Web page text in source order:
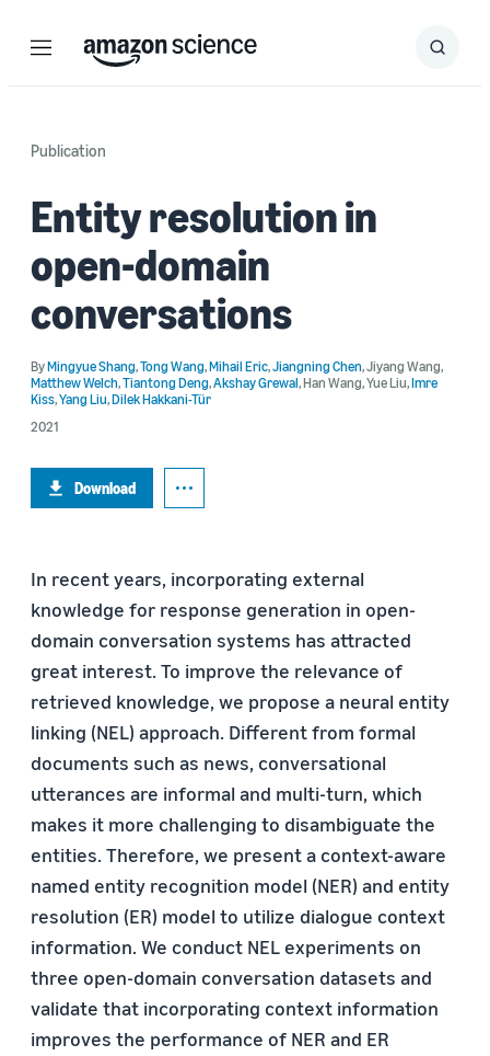
Menu Search
Submit
Publication
Entity resolution in
open-domain
conversations
ByMingyue Shang,Tong Wang,Mihail Eric,Jiangning Chen,Jiyang Wang,
Matthew Welch,Tiantong Deng,Akshay Grewal,Han Wang,Yue Liu,Imre
Kiss,Yang Liu,Dilek Hakkani-Tür
2021
Download
In recent years, incorporating external
knowledge for response generation in open-
domain conversation systems has attracted
great interest. To improve the relevance of
retrieved knowledge, we propose a neural entity
linking (NEL) approach. Different from formal
documents such as news, conversational
utterances are informal and multi-turn, which
makes it more challenging to disambiguate the
entities. Therefore, we present a context-aware
named entity recognition model (NER) and entity
resolution (ER) model to utilize dialogue context
information. We conduct NEL experiments on
three open-domain conversation datasets and
validate that incorporating context information
improves the performance of NER and ER